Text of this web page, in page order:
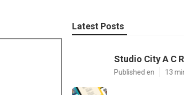
Latest Posts
Studio City A C
Published en 13